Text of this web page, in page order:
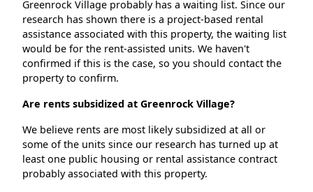
Greenrock Village probably has a waiting list. Since our
research has shown there is a project-based rental
assistance associated with this property, the waiting list
would be for the rent-assisted units. We haven't
confirmed if this is the case, so you should contact the
property to confirm.
Are rents subsidized at Greenrock Village?
We believe rents are most likely subsidized at all or
some of the units since our research has turned up at
least one public housing or rental assistance contract
probably associated with this property.